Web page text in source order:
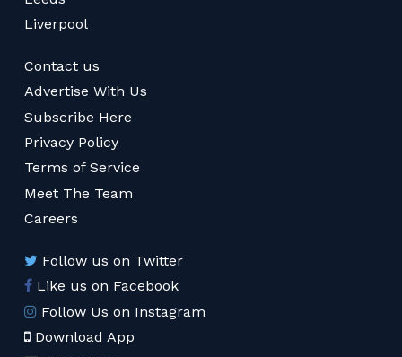
Liverpool
Contact us
Advertise With Us
Subscribe Here
Privacy Policy
Terms of Service
Meet The Team
Careers
Follow us on Twitter
Like us on Facebook
Follow Us on Instagram
Download App